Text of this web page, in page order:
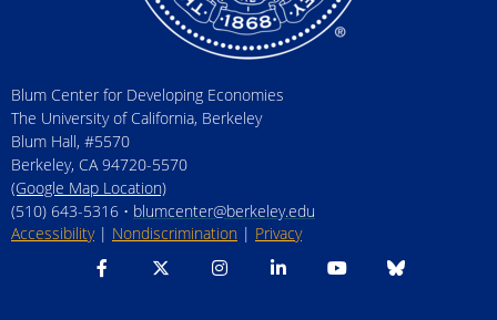
Blum Center for Developing Economies
The University of California, Berkeley
Blum Hall, #5570
Berkeley, CA 94720-5570
(Google Map Location)
(510) 643-5316 • blumcenter@berkeley.edu
Accessibility| Nondiscrimination | Privacy